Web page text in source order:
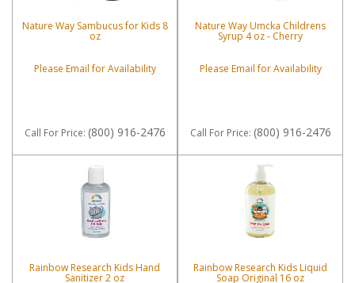
Nature Way Sambucus for Kids 8
oz
Please Email for Availability
Call For Price: (800) 916-2476
Nature Way Umcka Childrens
Syrup 4 oz - Cherry
Please Email for Availability
Call For Price: (800) 916-2476
Rainbow Research Kids Hand
Sanitizer 2 oz
Rainbow Research Kids Liquid
Soap Original 16 oz